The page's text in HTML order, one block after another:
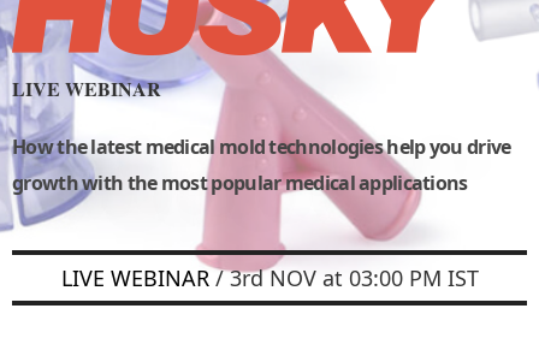
LIVE WEBINAR
How the latest medical mold technologies help you drive
growth with the most popular medical applications
LIVE WEBINAR/ 3rd NOV at 03:00 PM IST